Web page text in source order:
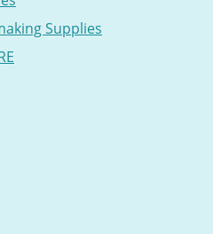
Supplies